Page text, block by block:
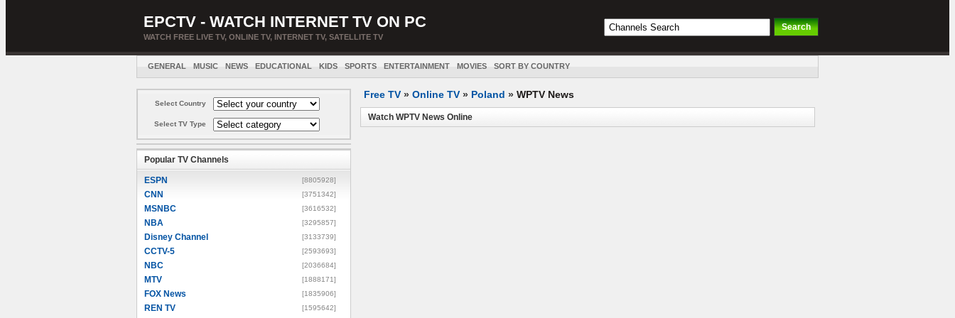
EPCTV - WATCH INTERNET TV ON PC
WATCH FREE LIVE TV, ONLINE TV, INTERNET TV, SATELLITE TV
GENERAL MUSIC NEWS EDUCATIONAL KIDS SPORTS ENTERTAINMENT MOVIES SORT BY COUNTRY
Select Country
Select TV Type
Popular TV Channels
ESPN [8805928]
CNN [3751342]
MSNBC [3616532]
NBA [3295857]
Disney Channel [3133739]
CCTV-5 [2593693]
NBC [2036684]
MTV [1888171]
FOX News [1835906]
REN TV [1595642]
Free TV » Online TV » Poland » WPTV News
Watch WPTV News Online